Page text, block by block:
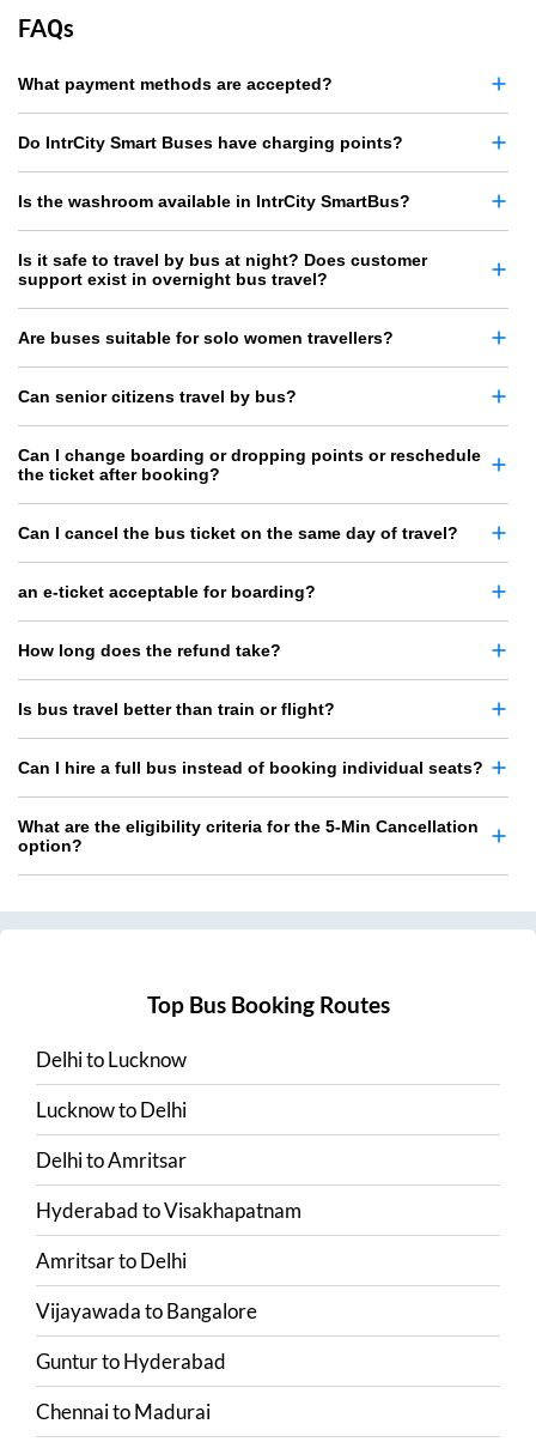
FAQs
What payment methods are accepted?
Do IntrCity Smart Buses have charging points?
Is the washroom available in IntrCity SmartBus?
Is it safe to travel by bus at night? Does customer
support exist in overnight bus travel?
Are buses suitable for solo women travellers?
Can senior citizens travel by bus?
Can I change boarding or dropping points or reschedule
the ticket after booking?
Can I cancel the bus ticket on the same day of travel?
an e-ticket acceptable for boarding?
How long does the refund take?
Is bus travel better than train or flight?
Can I hire a full bus instead of booking individual seats?
What are the eligibility criteria for the 5-Min Cancellation
option?
Top Bus Booking Routes
DelhitoLucknow
LucknowtoDelhi
DelhitoAmritsar
HyderabadtoVisakhapatnam
AmritsartoDelhi
VijayawadatoBangalore
GunturtoHyderabad
ChennaitoMadurai